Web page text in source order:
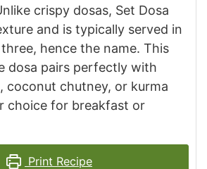
crispy dosas, Set Dosa
and is typically served in
hence the name. This
dosa pairs perfectly with
coconut chutney, or kurma
choice for breakfast or
Print Recipe